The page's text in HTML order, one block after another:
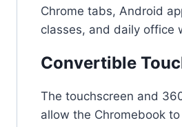
Chrome tabs, Android
classes, and daily office
Convertible
The touchscreen and
allow the Chromebook